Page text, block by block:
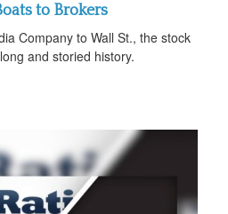
to Brokers
Company to Wall St., the stock
and storied history.